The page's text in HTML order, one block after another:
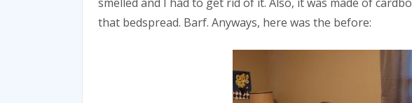
that bedspread. Barf. Anyways, here was the before: